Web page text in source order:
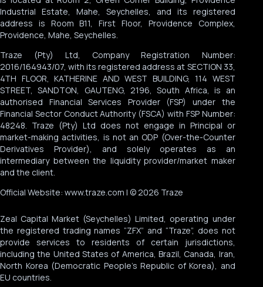
Industrial Estate, Mahe, Seychelles, and its registered
address is Room B11, First Floor, Providence Complex,
Providence, Mahe, Seychelles.
Traze (Pty) Ltd, Company Registration Number:
2016/164943/07, with its registered address at SECTION 33,
4TH FLOOR, KATHERINE AND WEST BUILDING, 114 WEST
STREET, SANDTON, GAUTENG, 2196, South Africa, is an
authorised Financial Services Provider (FSP) under the
Financial Sector Conduct Authority (FSCA) with FSP Number:
48248. Traze (Pty) Ltd does not engage in Principal or
market-making activities, is not an ODP (Over-the-Counter
Derivatives Provider), and solely operates as an
intermediary between the liquidity provider/market maker
and the client.
Official Website: www.traze.com | © 2026 Traze
Zeal Capital Market (Seychelles) Limited, operating under
the registered trading names “ZFX” and “Traze”, does not
provide services to residents of certain jurisdictions,
including the United States of America, Brazil, Canada, Iran,
North Korea (Democratic People’s Republic of Korea), and
EU countries.